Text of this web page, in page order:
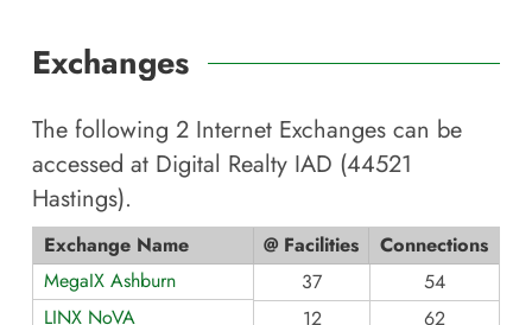
Exchanges
The following 2 Internet Exchanges can be
accessed at Digital Realty IAD (44521
Hastings).
Exchange Name @ Facilities
Connections
MegaIX Ashburn
37
54
LINX NoVA
12 62